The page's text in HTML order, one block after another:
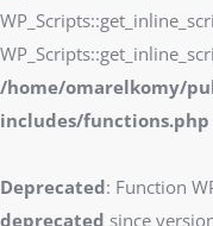
/home/omarelkomy/
includes/functions.php
Deprecated: Function
deprecated since